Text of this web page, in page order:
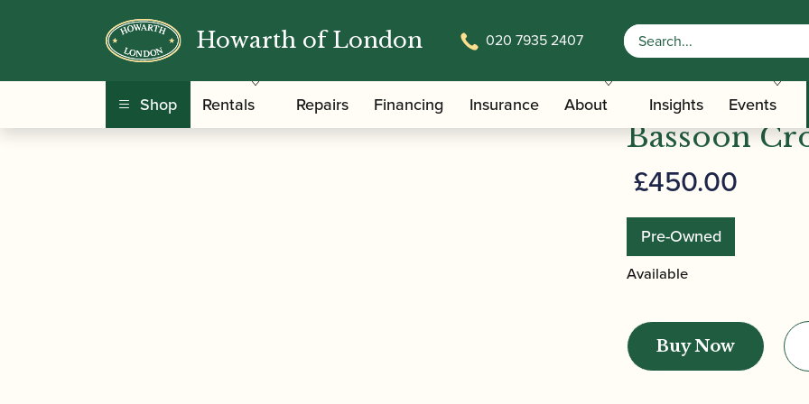
Howarth of London 020 7935 2407
Shop Rentals Repairs Financing Insurance About Insights Events
Home/Accessories / Heckel | CDV00 – English Bend Bassoon Crook
Heckel |
Bassoon
£450.00
Pre-Owned
Available
|
CDV00
Buy Now